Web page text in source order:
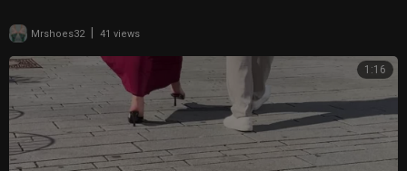
Mrshoes32 41 views
1:16